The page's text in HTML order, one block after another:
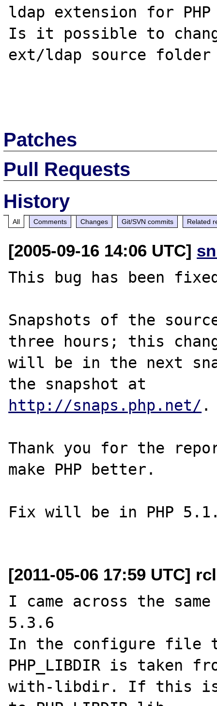
ldap extension for PHP
Is it possible to
ext/ldap source folder
Patches
Pull Requests
History
All Comments Changes Git/SVN commits Related
[2005-09-16 14:06 UTC]
This bug has been
Snapshots of the
three hours; this
will be in the next
http://snaps.php.net/ .
Thank you for the
make PHP better.
Fix will be in PHP
[2011-05-06 17:59 UTC]
I came across the
5.3.6
In the configure file
PHP_LIBDIR is taken
with-libdir. If this